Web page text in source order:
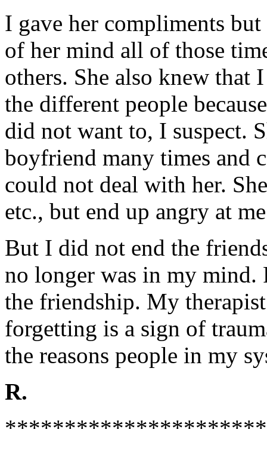
I gave her compliments
of her mind all of those
others. She also knew that
the different people
did not want to, I suspect.
boyfriend many times and
could not deal with her.
etc., but end up angry at
But I did not end the
no longer was in my mind.
the friendship. My
forgetting is a sign of
the reasons people in my
R.